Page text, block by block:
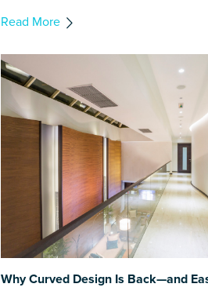
Read More
Why Curved Design Is Back—and